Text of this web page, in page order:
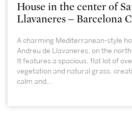
House in the center of
Llavaneres – Barcelona
A charming Mediterranean-style
Andreu de Llavaneres, on the
It features a spacious, flat lot of
vegetation and natural grass,
calm and...